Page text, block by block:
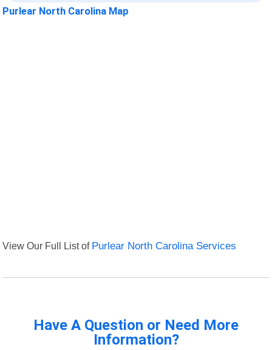
Purlear North Carolina Map
View Our Full List of Purlear North Carolina Services
Have A Question or Need More
Information?